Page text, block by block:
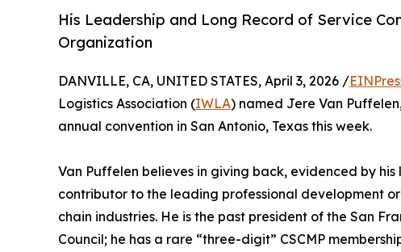
His Leadership and Long Record of Service
Organization
DANVILLE, CA, UNITED STATES, April 3, 2026 /
Logistics Association (IWLA) named Jere Van
annual convention in San Antonio, Texas this week.
Van Puffelen believes in giving back, evidenced by
contributor to the leading professional development
chain industries. He is the past president of the San
Council; he has a rare “three-digit” CSCMP